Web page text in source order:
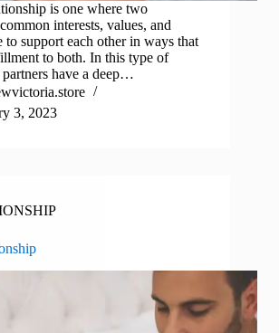
is one where two
interests, values, and
to support each other in ways that
to both. In this type of
have a deep…
3, 2023